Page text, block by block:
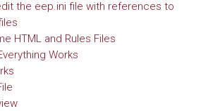
the eep.ini file with references to
HTML and Rules Files
Works